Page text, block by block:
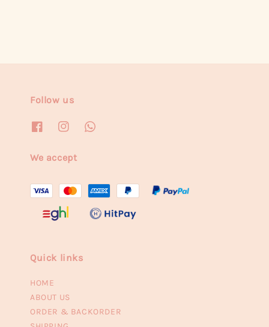
Follow us
We accept
Quick links
HOME
ABOUT US
ORDER & BACKORDER